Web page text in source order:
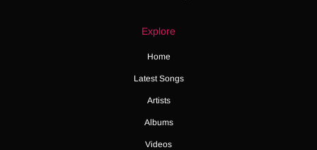
Explore
Home
Latest Songs
Artists
Albums
Videos